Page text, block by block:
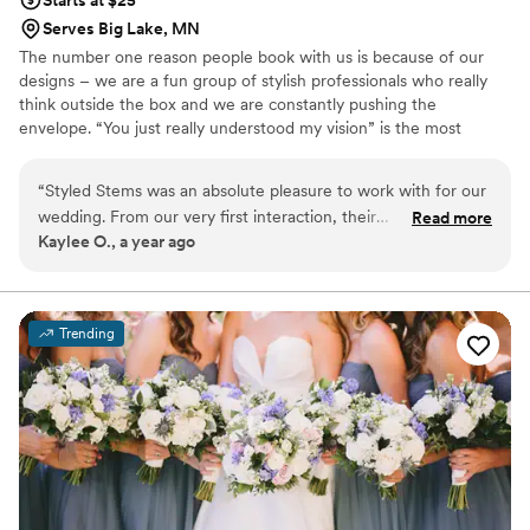
Serves Big Lake, MN
The number one reason people book with us is because of our
designs – we are a fun group of stylish professionals who really
think outside the box and we are constantly pushing the
envelope. “You just really understood my vision” is the most
“Styled Stems was an absolute pleasure to work with for our
wedding. From our very first interaction, their
communication was always on time, professional, and
hiccup where I thought I had ordered something but hadn't,
the owners were so flexible and offered to quickly make it
for us. The end result of their work was truly perfect - their
floral arrangements were outstanding and absolutely
gorgeous, perfectly bringing my vision to life. I cannot
recommend Styled Stems highly enough to any couple
planning their wedding. They went above and beyond to
make our special day even more beautiful.”
Read more
Kaylee O., a year ago
Trending